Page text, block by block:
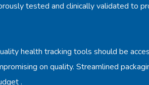
tested and clinically validated to
health tracking tools should be
on quality. Streamlined
.